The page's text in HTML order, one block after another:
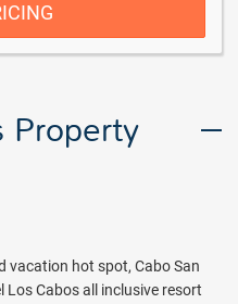
Property
vacation hot spot, Cabo San
Los Cabos all inclusive resort